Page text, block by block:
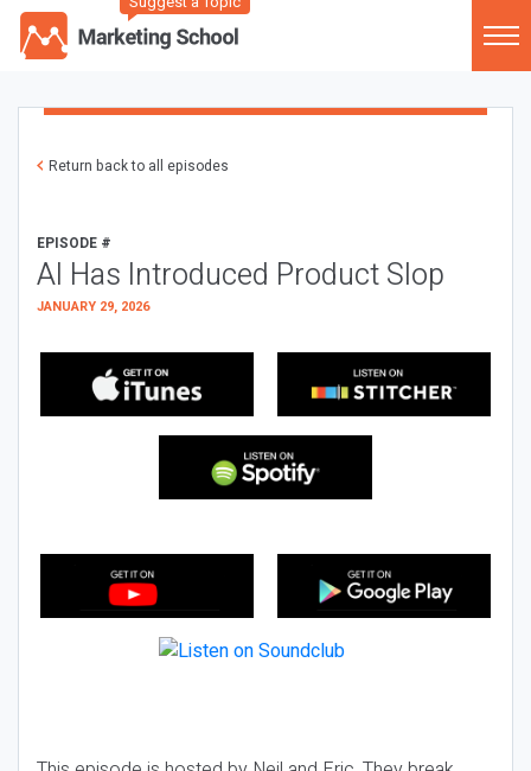
Return back to all episodes
EPISODE #
AI Has Introduced Product Slop
JANUARY 29, 2026